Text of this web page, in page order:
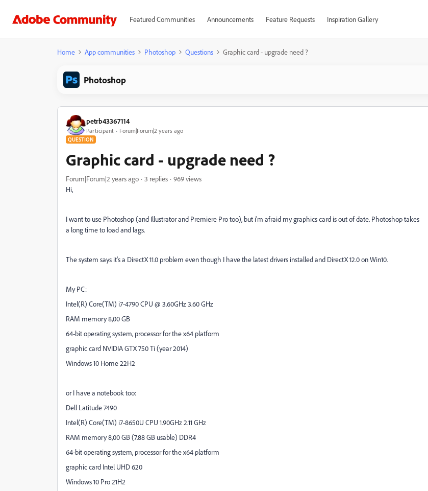
Featured Communities Announcements Feature Requests Inspiration Gallery
Home App communities Photoshop Questions Graphic card - upgrade need ?
Photoshop
petrb43367114
Participant Forum|Forum|2 years ago
QUESTION
Graphic card - upgrade need ?
Forum|Forum|2 years ago 3 replies
969 views
Hi,
I want to use Photoshop (and Illustrator and Premiere Pro too), but i'm afraid my graphics card is out of date. Photoshop takes
a long time to load and lags.
The system says it's a DirectX 11.0 problem even though I have the latest drivers installed and DirectX 12.0 on Win10.
My PC:
Intel(R) Core(TM) i7-4790 CPU @ 3.60GHz 3.60 GHz
RAM memory 8,00 GB
64-bit operating system, processor for the x64 platform
graphic card NVIDIA GTX 750 Ti (year 2014)
Windows 10 Home 22H2
or I have a notebook too:
Dell Latitude 7490
Intel(R) Core(TM) i7-8650U CPU 1.90GHz 2.11 GHz
RAM memory 8,00 GB (7.88 GB usable) DDR4
64-bit operating system, processor for the x64 platform
graphic card Intel UHD 620
Windows 10 Pro 21H2